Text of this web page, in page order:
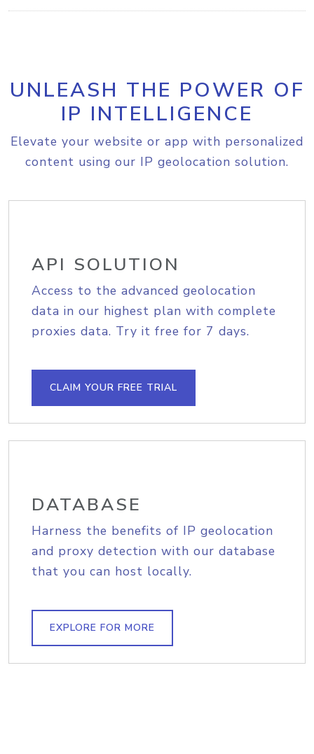
UNLEASH THE POWER OF
IP INTELLIGENCE
Elevate your website or app with personalized
content using our IP geolocation solution.
API SOLUTION
Access to the advanced geolocation
data in our highest plan with complete
proxies data. Try it free for 7 days.
CLAIM YOUR FREE TRIAL
DATABASE
Harness the benefits of IP geolocation
and proxy detection with our database
that you can host locally.
EXPLORE FOR MORE